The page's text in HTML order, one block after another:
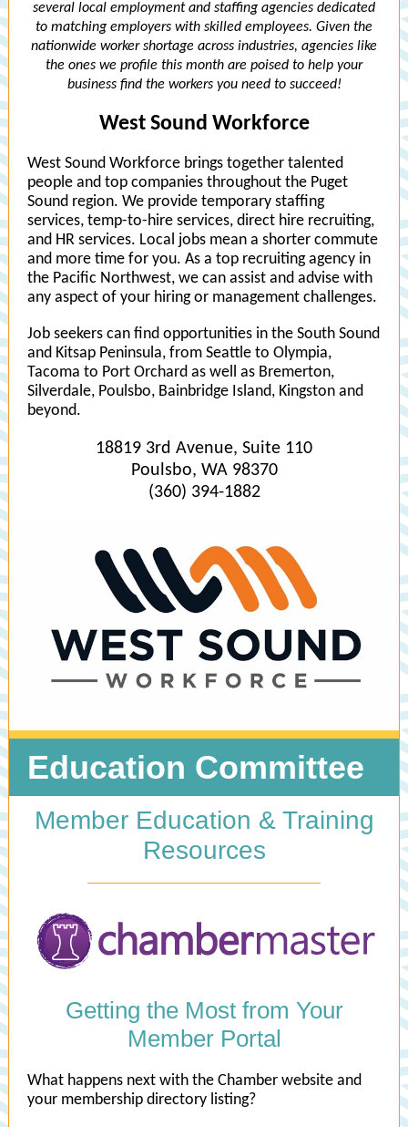
several local employment and staffing agencies dedicated
to matching employers with skilled employees. Given the
nationwide worker shortage across industries, agencies like
the ones we profile this month are poised to help your
business find the workers you need to succeed!
West Sound Workforce
West Sound Workforce brings together talented
people and top companies throughout the Puget
Sound region. We provide temporary staffing
services, temp-to-hire services, direct hire recruiting,
and HR services. Local jobs mean a shorter commute
and more time for you. As a top recruiting agency in
the Pacific Northwest, we can assist and advise with
any aspect of your hiring or management challenges.
Job seekers can find opportunities in the South Sound
and Kitsap Peninsula, from Seattle to Olympia,
Tacoma to Port Orchard as well as Bremerton,
Silverdale, Poulsbo, Bainbridge Island, Kingston and
beyond.
18819 3rd Avenue, Suite 110
Poulsbo, WA 98370
(360) 394-1882
Education Committee
Member Education & Training
Resources
Getting the Most from Your
Member Portal
What happens next with the Chamber website and
your membership directory listing?